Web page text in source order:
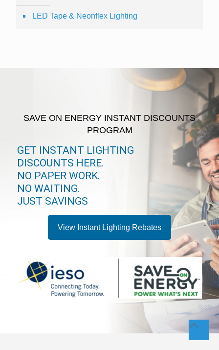
LED Tape & Neonflex Lighting
SAVE ON ENERGY INSTANT DISCOUNTS
PROGRAM
GET INSTANT LIGHTING
DISCOUNTS HERE.
NO PAPER WORK.
NO WAITING.
JUST SAVINGS
View Instant Lighting Rebates